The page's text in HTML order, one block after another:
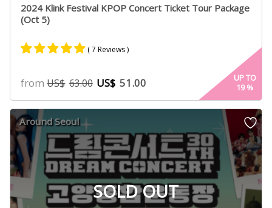
2024 Klink Festival KPOP Concert Ticket Tour Package
(Oct 5)
5.00
out of 5
based on
customer
ratings
( 7 Reviews )
fromUS$ 63.00 US$ 51.00
UP TO
19%
SOLD OUT
Around Seoul